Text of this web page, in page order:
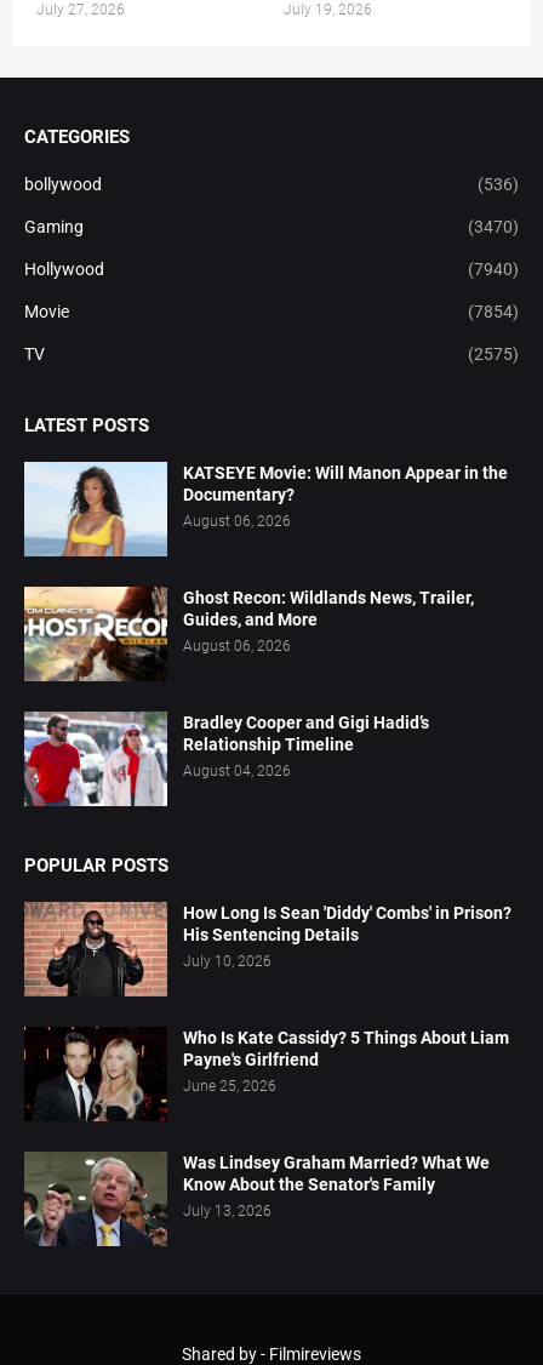
July 27, 2026 July 19, 2026
CATEGORIES
bollywood (536)
Gaming (3470)
Hollywood (7940)
Movie (7854)
TV (2575)
LATEST POSTS
KATSEYE Movie: Will Manon Appear in the
Documentary?
August 06, 2026
Ghost Recon: Wildlands News, Trailer,
Guides, and More
August 06, 2026
Bradley Cooper and Gigi Hadid’s
Relationship Timeline
August 04, 2026
POPULAR POSTS
How Long Is Sean 'Diddy' Combs' in Prison?
His Sentencing Details
July 10, 2026
Who Is Kate Cassidy? 5 Things About Liam
Payne's Girlfriend
June 25, 2026
Was Lindsey Graham Married? What We
Know About the Senator's Family
July 13, 2026
Shared by - Filmireviews